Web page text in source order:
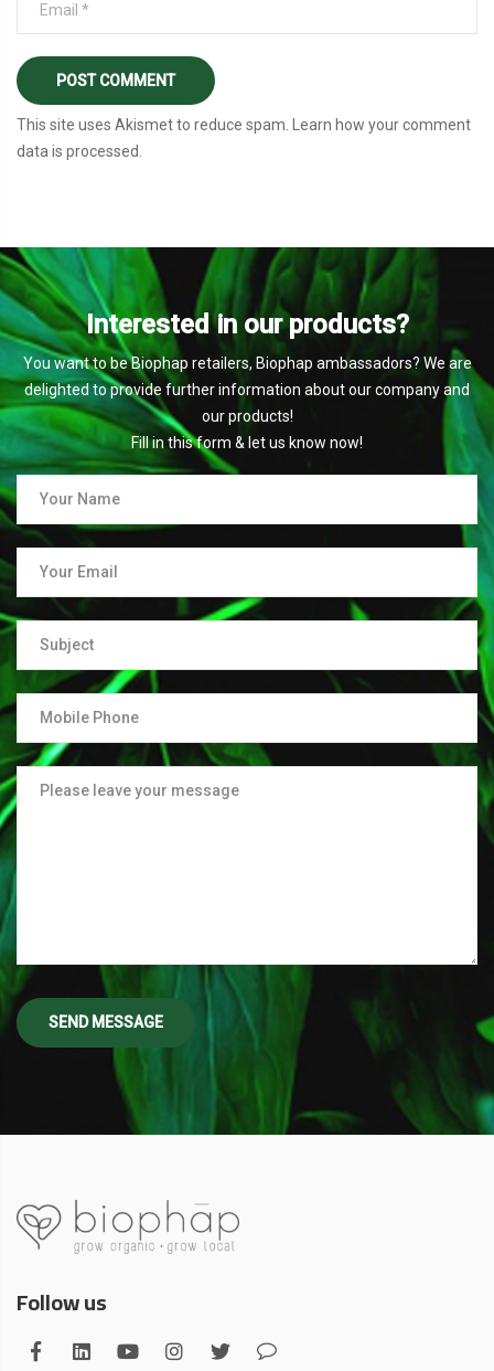
This site uses Akismet to reduce spam.
Learn how your comment
data is processed
Interested in our products?
You want to be Biophap retailers, Biophap ambassadors? We are
delighted to provide further information about our company and
our products!
Fill in this form & let us know now!
Follow us